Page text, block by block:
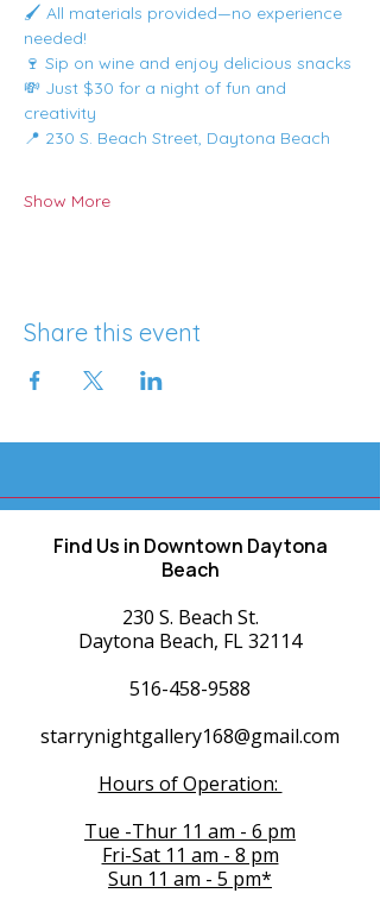
🖌️ All materials provided—no experience
needed!
🍷 Sip on wine and enjoy delicious snacks
💸 Just $30 for a night of fun and
creativity
📍 230 S. Beach Street, Daytona Beach
Show More
Share this event
Find Us in Downtown Daytona
Beach
230 S. Beach St.
Daytona Beach, FL 32114
516-458-9588
starrynightgallery168@gmail.com
Hours of Operation:
Tue -Thur 11 am - 6 pm
Fri-Sat 11 am - 8 pm
Sun 11 am - 5 pm*